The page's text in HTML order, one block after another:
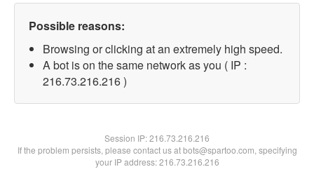
Possible reasons:
Browsing or clicking at an extremely high speed.
A bot is on the same network as you ( IP :
216.73.216.216 )
Session IP:216.73.216.216
If the problem persists, please contact us at bots@spartoo.com, specifying
your IP address: 216.73.216.216